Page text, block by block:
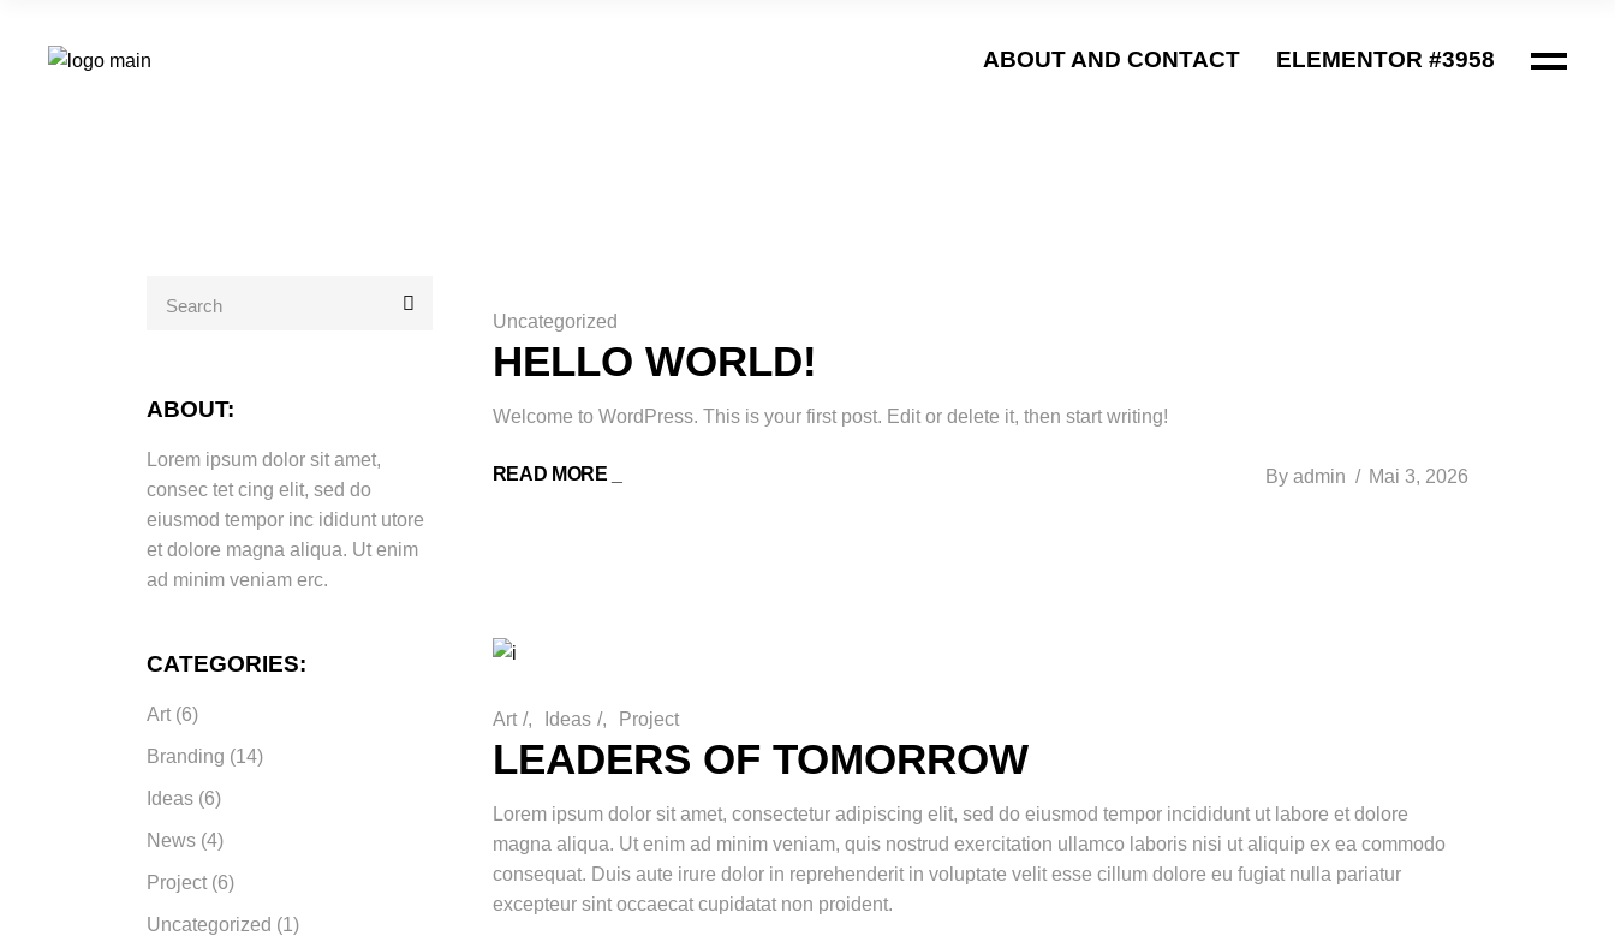
ABOUT AND CONTACT ELEMENTOR #3958
Uncategorized
HELLO WORLD!
Welcome to WordPress. This is your first post. Edit or delete it, then start writing!
READ MORE _ By admin Mai 3, 2026
Art / Ideas / Project
LEADERS OF TOMORROW
Lorem ipsum dolor sit amet, consectetur adipiscing elit, sed do eiusmod tempor incididunt ut labore et dolore
magna aliqua. Ut enim ad minim veniam, quis nostrud exercitation ullamco laboris nisi ut aliquip ex ea commodo
consequat. Duis aute irure dolor in reprehenderit in voluptate velit esse cillum dolore eu fugiat nulla pariatur
excepteur sint occaecat cupidatat non proident.
for:
ABOUT:
Lorem ipsum dolor sit amet,
consec tet cing elit, sed do
eiusmod tempor inc ididunt utore
et dolore magna aliqua. Ut enim
ad minim veniam erc.
CATEGORIES:
Art (6)
Branding (14)
Ideas (6)
News (4)
Project (6)
Uncategorized (1)